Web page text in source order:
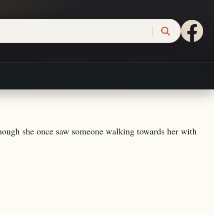
she once saw someone walking towards her with